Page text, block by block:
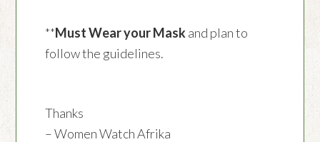
**Must Wear your Maskand plan to
follow the guidelines.
Thanks
– Women Watch Afrika